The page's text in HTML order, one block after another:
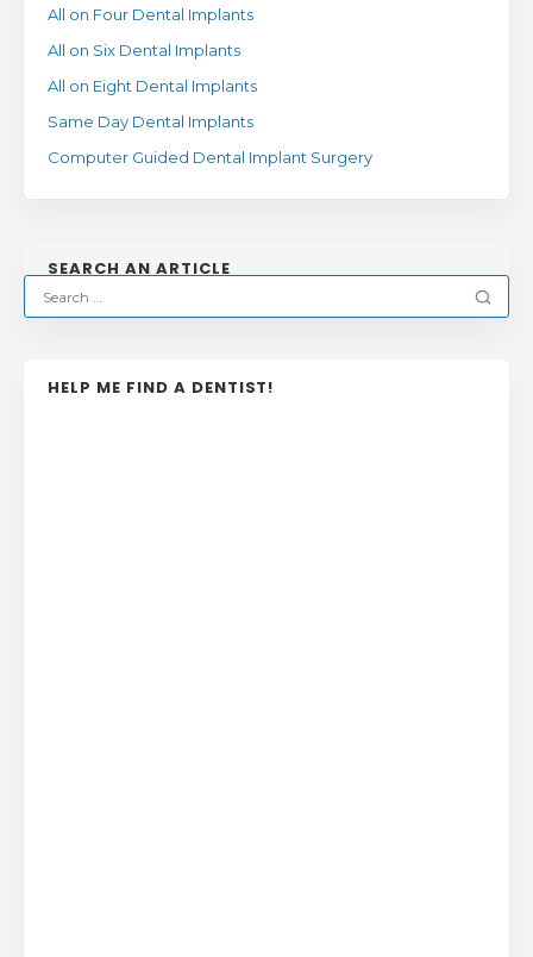
All on Four Dental Implants
All on Six Dental Implants
All on Eight Dental Implants
Same Day Dental Implants
Computer Guided Dental Implant Surgery
SEARCH AN ARTICLE
HELP ME FIND A DENTIST!